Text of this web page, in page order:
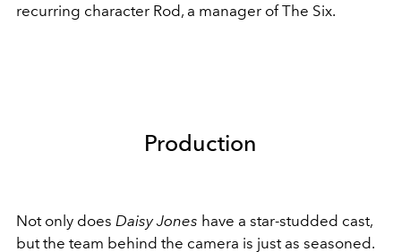
recurring character Rod, a manager of The Six.
Production
Not only does Daisy Jones have a star-studded cast,
but the team behind the camera is just as seasoned.